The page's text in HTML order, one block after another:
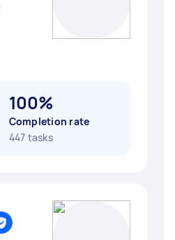
100%
Completion rate
447 tasks